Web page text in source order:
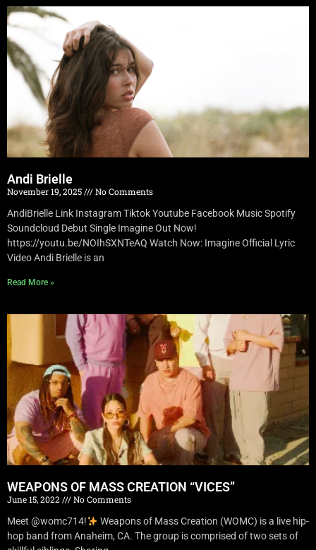
Andi Brielle
November 19, 2025
No Comments
AndiBrielle Link Instagram Tiktok Youtube Facebook Music Spotify
Soundcloud Debut Single Imagine Out Now!
https://youtu.be/NOIhSXNTeAQ Watch Now: Imagine Official Lyric
Video Andi Brielle is an
Read More »
WEAPONS OF MASS CREATION “VICES”
June 15, 2022
No Comments
Meet @womc714!
Weapons of Mass Creation (WOMC) is a live hip-
hop band from Anaheim, CA. The group is comprised of two sets of